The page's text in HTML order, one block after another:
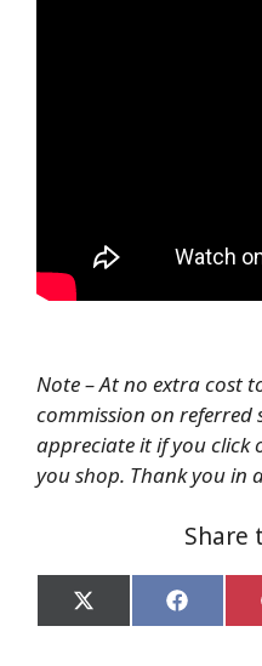
Note – At no extra cost
commission on referred
appreciate it if you click
you shop. Thank you in
Share
Share
on
Share
on